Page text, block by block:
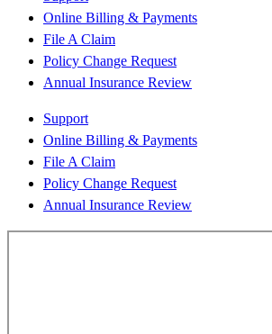
Online Billing & Payments
File A Claim
Policy Change Request
Annual Insurance Review
Support
Online Billing & Payments
File A Claim
Policy Change Request
Annual Insurance Review